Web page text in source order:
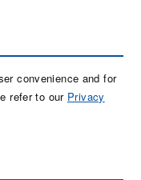
convenience and for
refer to our Privacy